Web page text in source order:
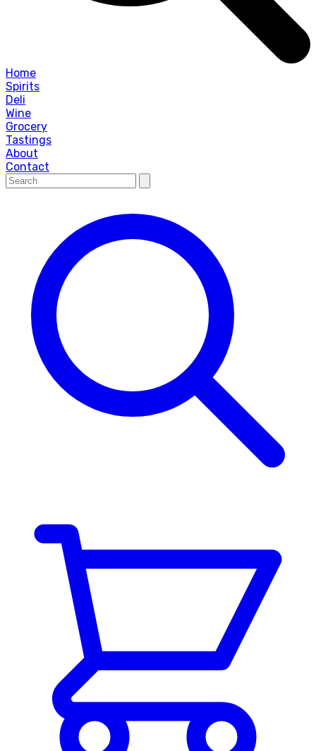
Home
Spirits
Deli
Wine
Grocery
Tastings
About
Contact